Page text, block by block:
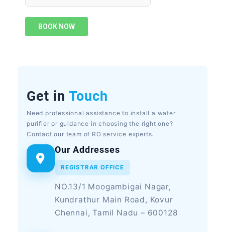
Get in Touch
Need professional assistance to install a water
purifier or guidance in choosing the right one?
Contact our team of RO service experts.
Our Addresses
REGISTRAR OFFICE
NO.13/1 Moogambigai Nagar,
Kundrathur Main Road, Kovur
Chennai, Tamil Nadu – 600128